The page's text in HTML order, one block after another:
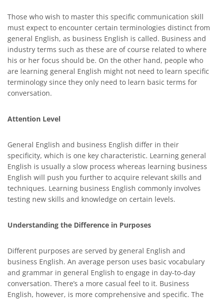
Those who wish to master this specific communication skill
must expect to encounter certain terminologies distinct from
general English, as business English is called. Business and
industry terms such as these are of course related to where
his or her focus should be. On the other hand, people who
are learning general English might not need to learn specific
terminology since they only need to learn basic terms for
conversation.
Attention Level
General English and business English differ in their
specificity, which is one key characteristic. Learning general
English is usually a slow process whereas learning business
English will push you further to acquire relevant skills and
techniques. Learning business English commonly involves
testing new skills and knowledge on certain levels.
Understanding the Difference in Purposes
Different purposes are served by general English and
business English. An average person uses basic vocabulary
and grammar in general English to engage in day-to-day
conversation. There’s a more casual feel to it. Business
English, however, is more comprehensive and specific. The